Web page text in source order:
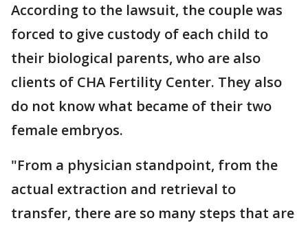
According to the lawsuit, the couple was
forced to give custody of each child to
their biological parents, who are also
clients of CHA Fertility Center. They also
do not know what became of their two
female embryos.
"From a physician standpoint, from the
actual extraction and retrieval to
transfer, there are so many steps that are